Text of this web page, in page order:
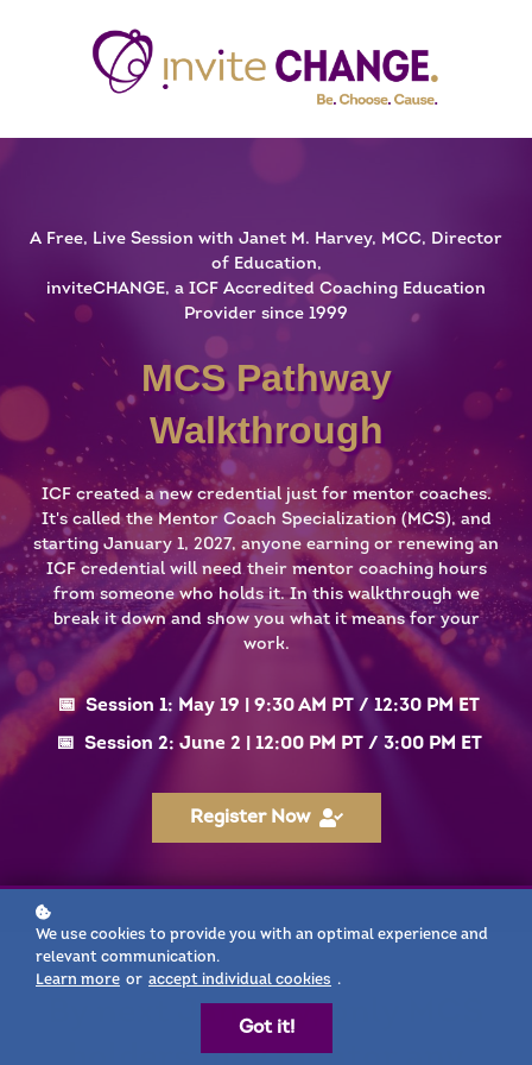
A Free, Live Session with Janet M. Harvey, MCC, Director
of Education,
inviteCHANGE, a ICF Accredited Coaching Education
Provider since 1999
MCS Pathway
Walkthrough
ICF created a new credential just for mentor coaches.
It's called the Mentor Coach Specialization (MCS), and
starting January 1, 2027, anyone earning or renewing an
ICF credential will need their mentor coaching hours
from someone who holds it. In this walkthrough we
break it down and show you what it means for your
work.
📅 Session 1: May 19 | 9:30 AM PT / 12:30 PM ET
📅 Session 2: June 2 | 12:00 PM PT / 3:00 PM ET
Register Now
By next January, only MCS
We use cookies to provide you with an optimal experience and
relevant communication.
Learn more or accept individual cookies .
Got it!